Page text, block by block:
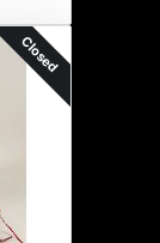
Closed